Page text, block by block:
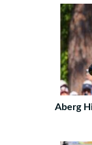
Aberg